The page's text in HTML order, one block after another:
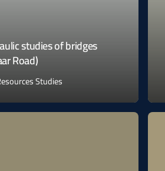
studies of bridges
Road)
Studies